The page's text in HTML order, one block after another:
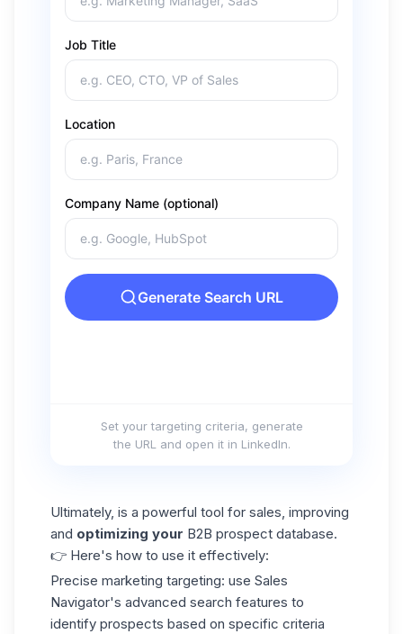
Set your targeting criteria, generate
the URL and open it in LinkedIn.
Ultimately, is a powerful tool for sales, improving
and optimizing your B2B prospect database.
👉 Here's how to use it effectively:
Precise marketing targeting: use Sales
Navigator's advanced search features to
identify prospects based on specific criteria